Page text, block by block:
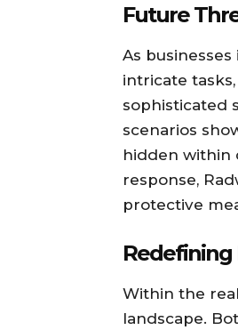
Future
As
intricate
sophisticated
scenarios
hidden within
response,
protective
Within the
landscape.